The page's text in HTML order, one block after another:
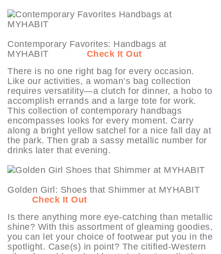
Contemporary Favorites: Handbags at
MYHABIT Check It Out
There is no one right bag for every occasion.
Like our activities, a woman’s bag collection
requires versatility—a clutch for dinner, a hobo to
accomplish errands and a large tote for work.
This collection of contemporary handbags
encompasses looks for every moment. Carry
along a bright yellow satchel for a nice fall day at
the park. Then grab a sassy metallic number for
drinks later that evening.
Golden Girl: Shoes that Shimmer at MYHABIT
Check It Out
Is there anything more eye-catching than metallic
shine? With this assortment of gleaming goodies,
you can let your choice of footwear put you in the
spotlight. Case(s) in point? The citified-Western